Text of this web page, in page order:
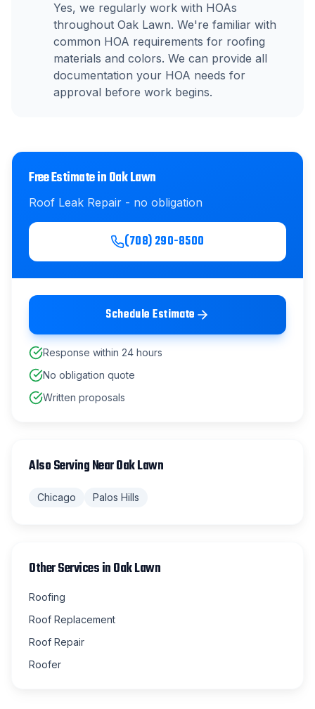
Yes, we regularly work with HOAs
throughout Oak Lawn. We're familiar with
common HOA requirements for roofing
materials and colors. We can provide all
documentation your HOA needs for
approval before work begins.
Free Estimate inOak Lawn
Roof Leak Repair - no obligation
(708) 290-8500
Schedule Estimate
Response within 24 hours
No obligation quote
Written proposals
Also Serving NearOak Lawn
Chicago Palos Hills
Other Services inOak Lawn
Roofing
Roof Replacement
Roof Repair
Roofer